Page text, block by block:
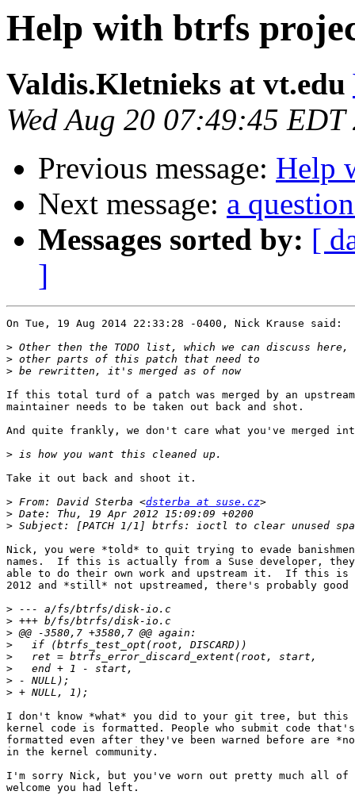
Help with btrfs
Valdis.Kletnieks at vt.edu
Wed Aug 20 07:49:45 EDT
Previous message: Help
Next message: a
Messages sorted by: [
]
On Tue, 19 Aug 2014 22:33:28 -0400, Nick Krause said:
>
>
>
If this total turd of a patch was merged by an
maintainer needs to be taken out back and shot.
And quite frankly, we don't care what you've merged
>
Take it out back and shoot it.
> From: David Sterba <dsterba at suse.cz
>
>
Nick, you were *told* to quit trying to evade
names.  If this is actually from a Suse developer,
able to do their own work and upstream it.  If this is
2012 and *still* not upstreamed, there's probably
>
>
>
>
>
>
>
>
I don't know *what* you did to your git tree, but this
kernel code is formatted. People who submit code
formatted even after they've been warned before are
in the kernel community.
I'm sorry Nick, but you've worn out pretty much all
welcome you had left.